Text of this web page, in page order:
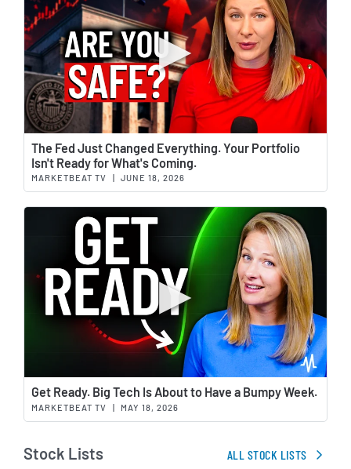
The Fed Just Changed Everything. Your Portfolio
Isn't Ready for What's Coming.
MARKETBEAT TV JUNE 18, 2026
Get Ready. Big Tech Is About to Have a Bumpy Week.
MARKETBEAT TV | MAY 18, 2026
Stock Lists ALL STOCK LISTS